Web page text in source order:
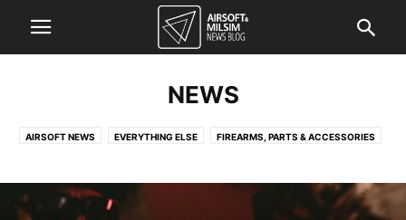
NEWS
AIRSOFT NEWS EVERYTHING ELSE FIREARMS, PARTS & ACCESSORIES